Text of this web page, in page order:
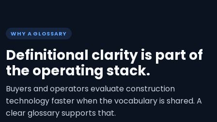
WHY A GLOSSARY
Definitional clarity is part of
the operating stack.
Buyers and operators evaluate construction
technology faster when the vocabulary is shared. A
clear glossary supports that.